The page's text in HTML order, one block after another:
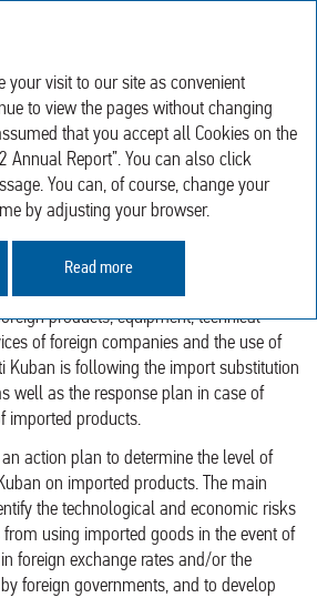
AND
EQUIPMENT
safety of the power grid sector and
products, equipment, technical
of foreign companies and the use of
Kuban is following the import substitution
well as the response plan in case of
imported products.
action plan to determine the level of
on imported products. The main
the technological and economic risks
using imported goods in the event of
foreign exchange rates and/or the
foreign governments, and to develop
your visit to our site as convenient
to view the pages without changing
that you accept all Cookies on the
Annual Report”. You can also click
You can, of course, change your
by adjusting your browser.
Read more